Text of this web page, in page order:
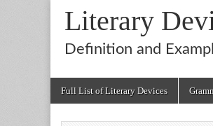
Literary
Definition and
Full List of Literary Devices